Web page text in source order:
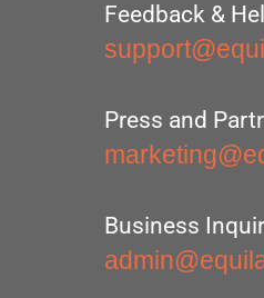
Feedback &
Press and
Business